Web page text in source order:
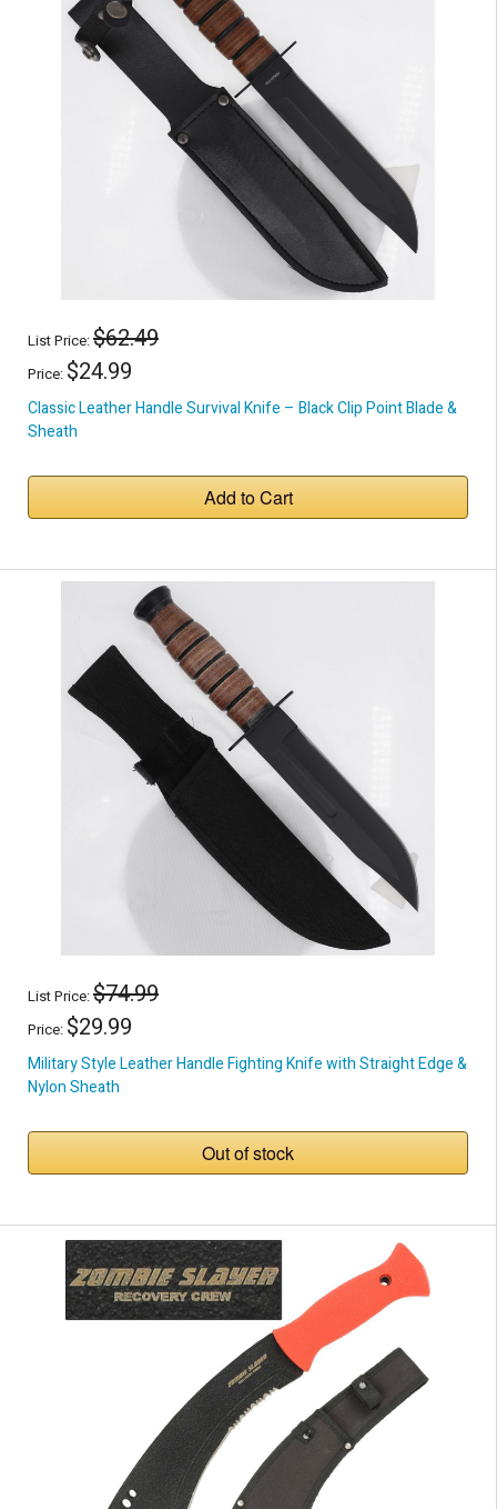
List Price:$62.49
Price: $24.99
Classic Leather Handle Survival Knife – Black Clip Point Blade &
Sheath
Add to Cart
List Price:$74.99
Price: $29.99
Military Style Leather Handle Fighting Knife with Straight Edge &
Nylon Sheath
Out of stock